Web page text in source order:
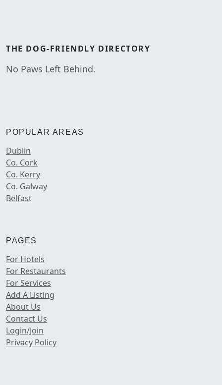
THE DOG-FRIENDLY DIRECTORY
No Paws Left Behind.
POPULAR AREAS
Dublin
Co. Cork
Co. Kerry
Co. Galway
Belfast
PAGES
For Hotels
For Restaurants
For Services
Add A Listing
About Us
Contact Us
Login/Join
Privacy Policy